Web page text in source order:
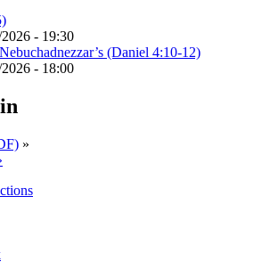
- 19:30
(Daniel 4:10-12)
- 18:00
»